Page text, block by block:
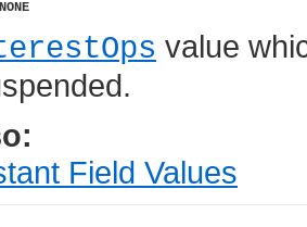
value
Field Values